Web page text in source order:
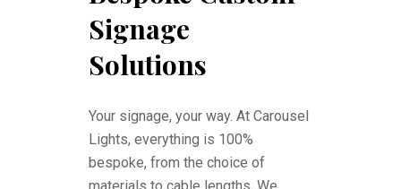
Signage
Solutions
Your signage, your way. At Carousel
Lights, everything is 100%
bespoke, from the choice of
materials to cable lengths. We